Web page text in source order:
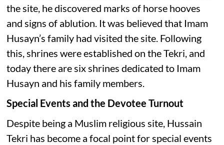
the site, he discovered marks of horse hooves
and signs of ablution. It was believed that Imam
Husayn’s family had visited the site. Following
this, shrines were established on the Tekri, and
today there are six shrines dedicated to Imam
Husayn and his family members.
Special Events and the Devotee Turnout
Despite being a Muslim religious site, Hussain
Tekri has become a focal point for special events